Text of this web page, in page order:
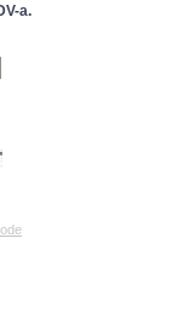
a.